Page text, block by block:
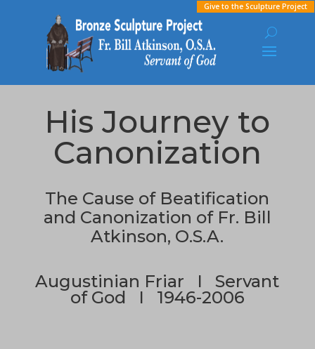
Give to the Sculpture Project
His Journey to
Canonization
The Cause of Beatification
and Canonization of Fr. Bill
Atkinson, O.S.A.
Augustinian Friar I Servant
of God I 1946-2006